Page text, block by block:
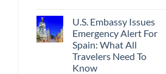
U.S. Embassy Issues
Emergency Alert For
Spain: What All
Travelers Need To
Know